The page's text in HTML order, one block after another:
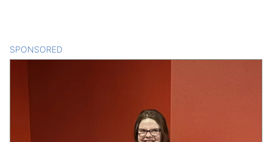
SPONSORED